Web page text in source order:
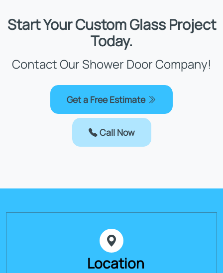
Start Your Custom Glass Project
Today.
Contact Our Shower Door Company!
Get a Free Estimate
Call Now
Location